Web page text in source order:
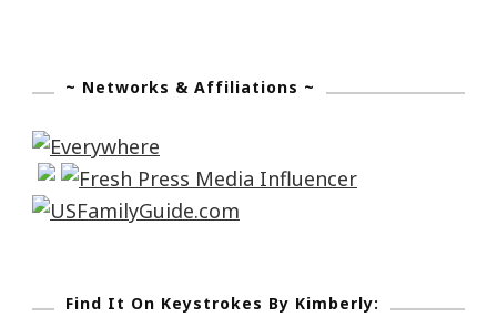
~ Networks & Affiliations ~
Find It On Keystrokes By Kimberly: